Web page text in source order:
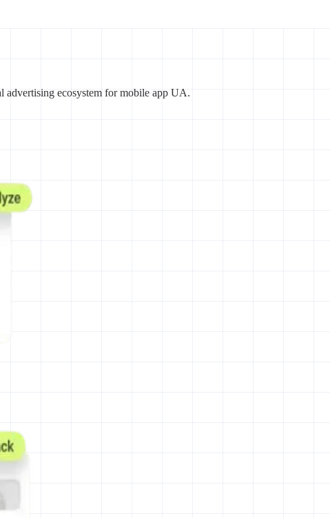
advertising ecosystem for mobile app UA.